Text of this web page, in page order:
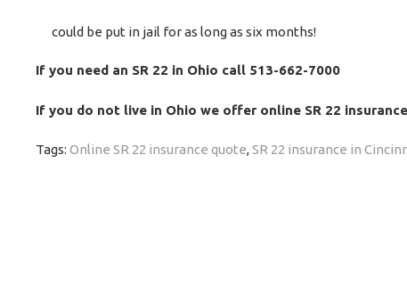
could be put in jail for as long as six months!
If you need an SR 22 in Ohio call 513-662-7000
If you do not live in Ohio we offer online SR 22
Tags: Online SR 22 insurance quote,SR 22 insurance in